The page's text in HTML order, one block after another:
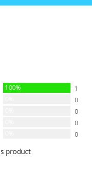
100%
1
0
0
0
0
product